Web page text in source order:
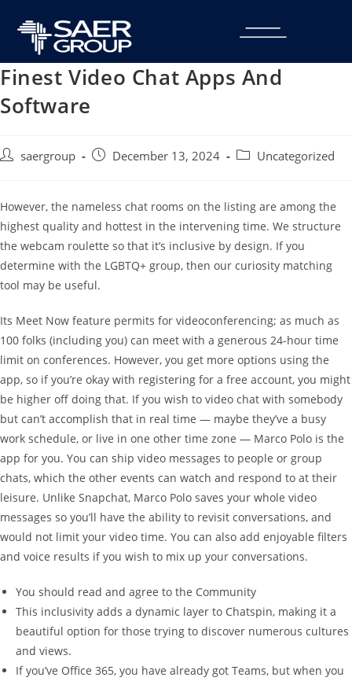
Finest Video Chat Apps And
Software
saergroup December 13, 2024 Uncategorized
However, the nameless chat rooms on the listing are among the
highest quality and hottest in the intervening time. We structure
the webcam roulette so that it’s inclusive by design. If you
determine with the LGBTQ+ group, then our curiosity matching
tool may be useful.
Its Meet Now feature permits for videoconferencing; as much as
100 folks (including you) can meet with a generous 24-hour time
limit on conferences. However, you get more options using the
app, so if you’re okay with registering for a free account, you might
be higher off doing that. If you wish to video chat with somebody
but can’t accomplish that in real time — maybe they’ve a busy
work schedule, or live in one other time zone — Marco Polo is the
app for you. You can ship video messages to people or group
chats, which the other events can watch and respond to at their
leisure. Unlike Snapchat, Marco Polo saves your whole video
messages so you’ll have the ability to revisit conversations, and
would not limit your video time. You can also add enjoyable filters
and voice results if you wish to mix up your conversations.
You should read and agree to the Community
This inclusivity adds a dynamic layer to Chatspin, making it a
beautiful option for those trying to discover numerous cultures
and views.
If you’ve Office 365, you have already got Teams, but when you